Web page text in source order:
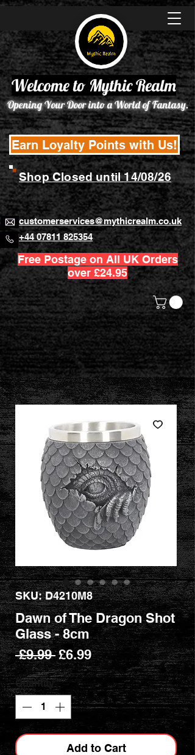
Opening Your Door into a World of Fantasy.
customerservices@mythicrealm.co.uk
+44 07811 825354
Welcome to Mythic Realm
Free Postage on All UK Orders
over £24.95
Earn Loyalty Points with Us!
Shop Closed until 14/08/26
SKU: D4210M8
Dawn of The Dragon Shot
Glass - 8cm
£9.99 Regular
Price
£6.99Sale
Price
Quantity *
Add to Cart